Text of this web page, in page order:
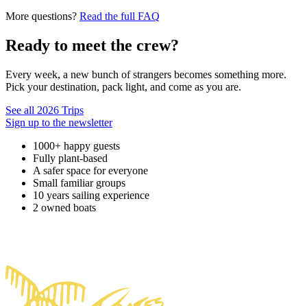
More questions? Read the full FAQ
Ready to meet the crew?
Every week, a new bunch of strangers becomes something more.
Pick your destination, pack light, and come as you are.
See all 2026 Trips
Sign up to the newsletter
1000+ happy guests
Fully plant-based
A safer space for everyone
Small familiar groups
10 years sailing experience
2 owned boats